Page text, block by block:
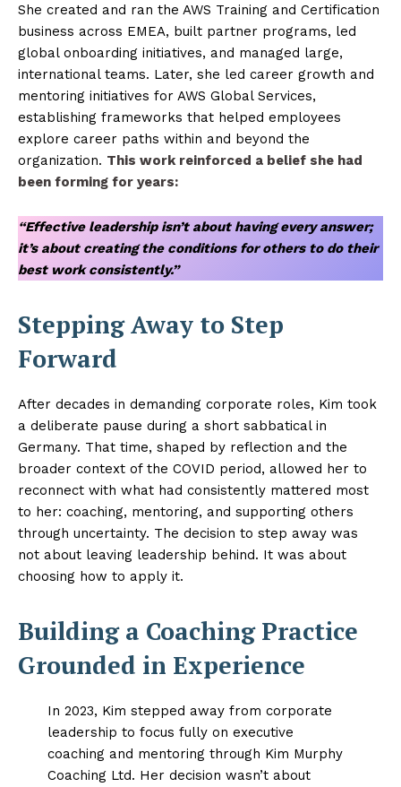
She created and ran the AWS Training and Certification
business across EMEA, built partner programs, led
global onboarding initiatives, and managed large,
international teams. Later, she led career growth and
mentoring initiatives for AWS Global Services,
establishing frameworks that helped employees
explore career paths within and beyond the
organization. This work reinforced a belief she had
been forming for years:
“Effective leadership isn’t about having every answer;
it’s about creating the conditions for others to do their
best work consistently.”
Stepping Away to Step
Forward
After decades in demanding corporate roles, Kim took
a deliberate pause during a short sabbatical in
Germany. That time, shaped by reflection and the
broader context of the COVID period, allowed her to
reconnect with what had consistently mattered most
to her: coaching, mentoring, and supporting others
through uncertainty. The decision to step away was
not about leaving leadership behind. It was about
choosing how to apply it.
Building a Coaching Practice
Grounded in Experience
In 2023, Kim stepped away from corporate
leadership to focus fully on executive
coaching and mentoring through Kim Murphy
Coaching Ltd. Her decision wasn’t about